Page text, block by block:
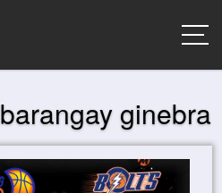
barangay ginebra